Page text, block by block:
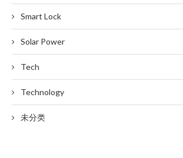
Smart Lock
Solar Power
Tech
Technology
未分类